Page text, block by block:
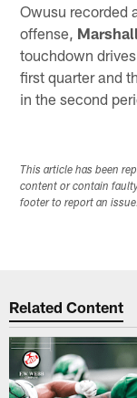
Owusu recorded
offense, Marshall
touchdown
first quarter and
in the second
This article has been
content or contain
footer to report an issue.
Related Content